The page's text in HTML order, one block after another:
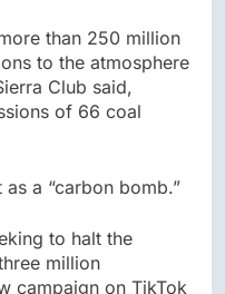
than 250 million
to the atmosphere
Club said,
of 66 coal
a “carbon bomb.”
to halt the
million
campaign on TikTok